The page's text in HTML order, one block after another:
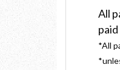
All
*All